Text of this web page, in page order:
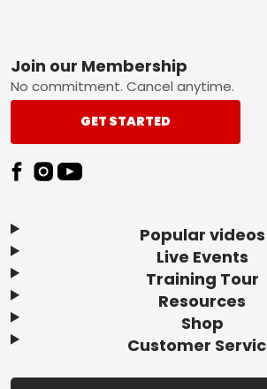
Footer
Popular videos
Live Events
Training Tour
Resources
Shop
Customer
Join our Membership
No commitment. Cancel anytime.
GET STARTED